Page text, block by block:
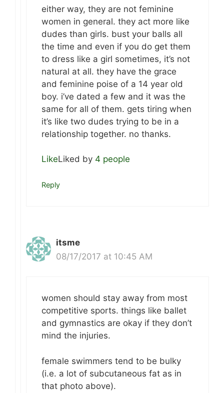
either way, they are not feminine
women in general. they act more like
dudes than girls. bust your balls all
the time and even if you do get them
to dress like a girl sometimes, it’s not
natural at all. they have the grace
and feminine poise of a 14 year old
boy. i’ve dated a few and it was the
same for all of them. gets tiring when
it’s like two dudes trying to be in a
relationship together. no thanks.
LikeLiked by 4 people
Reply
itsme
08/17/2017 at 10:45 AM
women should stay away from most
competitive sports. things like ballet
and gymnastics are okay if they don’t
mind the injuries.
female swimmers tend to be bulky
(i.e. a lot of subcutaneous fat as in
that photo above).